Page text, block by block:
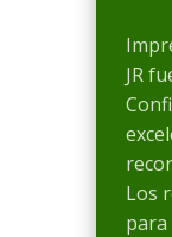
JR
Los
para